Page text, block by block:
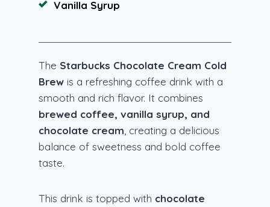
Vanilla Syrup
The Starbucks Chocolate Cream Cold
Brew is a refreshing coffee drink with a
smooth and rich flavor. It combines
brewed coffee, vanilla syrup, and
chocolate cream , creating a delicious
balance of sweetness and bold coffee
taste.
This drink is topped with chocolate